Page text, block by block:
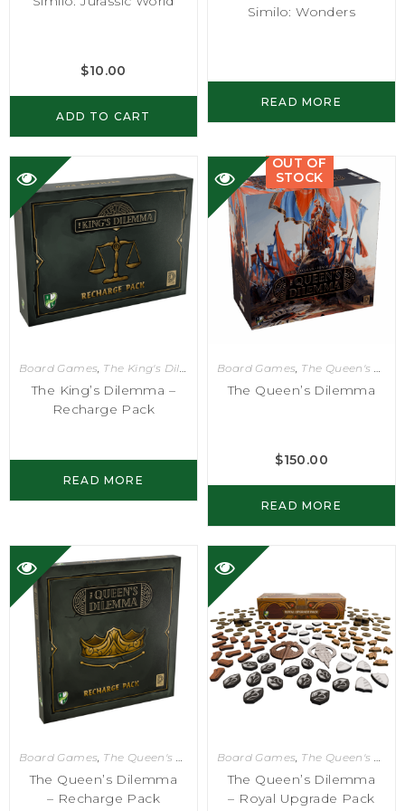
$10.00
ADD TO CART
Similo: Wonders
READ MORE
Board Games, The King's Dilemma
The King’s Dilemma –
Recharge Pack
READ MORE
OUT OF
STOCK
Board Games, The Queen's Dilemma
The Queen’s Dilemma
$150.00
READ MORE
Board Games, The Queen's Dilemma
The Queen’s Dilemma
– Recharge Pack
Board Games, The Queen's Dilemma
The Queen’s Dilemma
– Royal Upgrade Pack